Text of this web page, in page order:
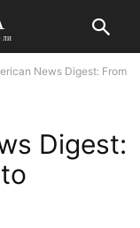
News Digest: From
Digest: